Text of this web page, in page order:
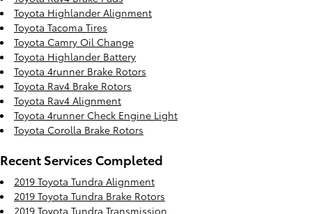
Toyota Highlander Alignment
Toyota Tacoma Tires
Toyota Camry Oil Change
Toyota Highlander Battery
Toyota 4runner Brake Rotors
Toyota Rav4 Brake Rotors
Toyota Rav4 Alignment
Toyota 4runner Check Engine Light
Toyota Corolla Brake Rotors
Recent Services Completed
2019 Toyota Tundra Alignment
2019 Toyota Tundra Brake Rotors
2019 Toyota Tundra Transmission